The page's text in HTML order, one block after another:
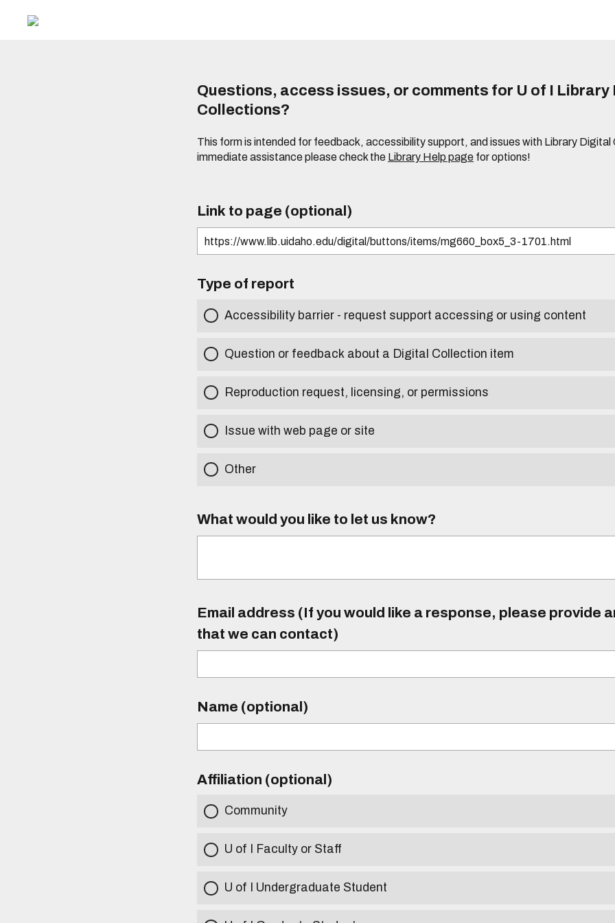
Questions, access issues, or comments for U of I Library
Collections?
This form is intended for feedback, accessibility support, and issues with Library Digital
immediate assistance please check the Library Help page for options!
Link to page (optional)
Type of report
Accessibility barrier - request support accessing or using content
Question or feedback about a Digital Collection item
Reproduction request, licensing, or permissions
Issue with web page or site
Other
What would you like to let us know?
Email address (If you would like a response, please provide
that we can contact)
Name (optional)
Affiliation (optional)
Community
U of I Faculty or Staff
U of I Undergraduate Student